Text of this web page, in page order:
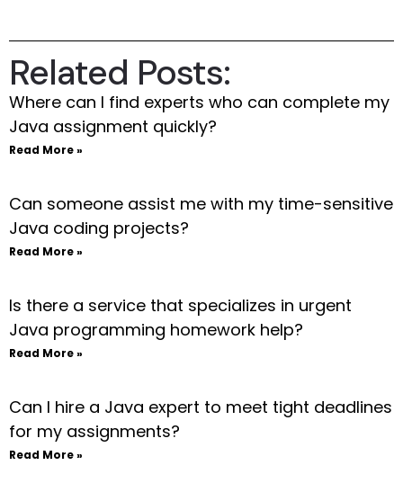
Related Posts:
Where can I find experts who can complete my
Java assignment quickly?
Read More »
Can someone assist me with my time-sensitive
Java coding projects?
Read More »
Is there a service that specializes in urgent
Java programming homework help?
Read More »
Can I hire a Java expert to meet tight deadlines
for my assignments?
Read More »